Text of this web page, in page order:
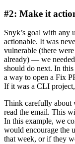
#2: Make it
Snyk’s goal with any
actionable. It was
vulnerable (there
already) — we
should do next. In
a way to open a Fix
If it was a CLI
Think carefully about
read the email. This
In this example, we
would encourage the
that week, or if they